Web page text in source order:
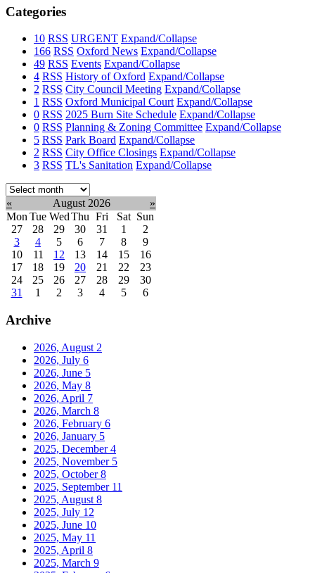
Categories
10 RSS URGENT Expand/Collapse
166 RSS Oxford News Expand/Collapse
49 RSS Events Expand/Collapse
4 RSS History of Oxford Expand/Collapse
2 RSS City Council Meeting Expand/Collapse
1 RSS Oxford Municipal Court Expand/Collapse
0 RSS 2025 Burn Site Schedule Expand/Collapse
0 RSS Planning & Zoning Committee Expand/Collapse
5 RSS Park Board Expand/Collapse
2 RSS City Office Closings Expand/Collapse
3 RSS TL's Sanitation Expand/Collapse
Select
month:
« August 2026
»
Mon Tue WedThu Fri Sat Sun
27
28 29 30 31 1
2
3
4 5 6 7 8
9
10
11 12 13 14 15
16
17
18 19 20 21 22
23
24
25 26 27 28 29
30
31
1 2 3 4 5 6
Archive
2026, August 2
2026, July 6
2026, June 5
2026, May 8
2026, April 7
2026, March 8
2026, February 6
2026, January 5
2025, December4
2025, November 5
2025, October8
2025, September 11
2025, August 8
2025, July 12
2025, June 10
2025, May 11
2025, April 8
2025, March 9